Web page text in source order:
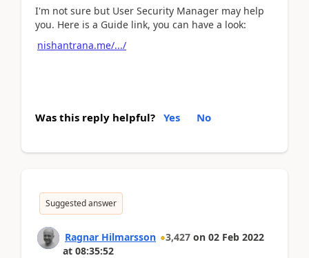
I'm not sure but User Security Manager may help
you. Here is a Guide link, you can have a look:
nishantrana.me/.../
Was this reply helpful? Yes No
Suggested answer
Ragnar Hilmarsson 3,427 on 02 Feb 2022
at 08:35:52